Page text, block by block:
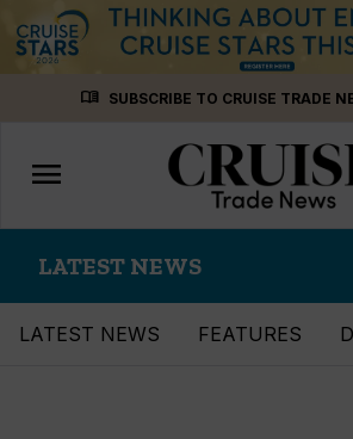
menu_book SUBSCRIBE TO CRUISE TRADE
Toggle
navigation
menu
LATEST NEWS
LATEST NEWS FEATURES